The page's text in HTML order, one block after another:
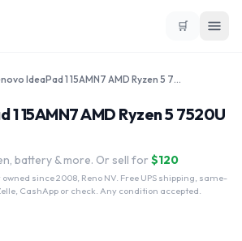
🛒
Lenovo IdeaPad 1 15AMN7 AMD Ryzen 5 7520U
1 15AMN7 AMD Ryzen 5 7520U
battery & more. Or sell for $120
since 2008, Reno NV. Free UPS shipping, same-
CashApp or check. Any condition accepted.